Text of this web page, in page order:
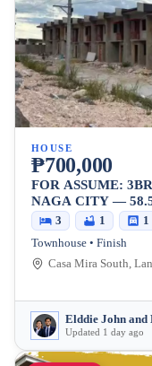
HOUSE
₱700,000
FOR ASSUME:
NAGA CITY —
3 1 1
Townhouse • Finish
Casa Mira South,
Elddie John
Updated 1 day ago